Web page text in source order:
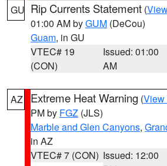
GU Rip Currents Statement (
01:00 AM byGUM (DeCou)
Guam, in GU
VTEC# 19
(CON)
Issued: 01:00
AM
AZ Extreme Heat Warning (View
PM by FGZ (JLS)
Marble and Glen Canyons,
in AZ
VTEC# 7 (CON) Issued: 12:00